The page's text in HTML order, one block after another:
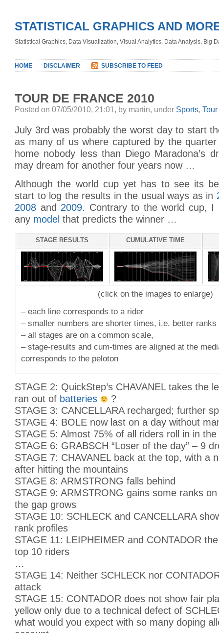
STATISTICAL GRAPHICS AND
Statistical Graphics, Data Visualization, Visual Analytics, Data Analysis, Big
HOME DISCLAIMER SUBSCRIBE TO FEED
TOUR DE FRANCE 2010
Posted on 07/05/2010, 21:01, by martin, under Sports,
July 3rd was probably the worst day to start
as many of us where captured by the
home nobody less than Diego Maradona’s
may dream for another four years now …
Although the world cup yet has to see its
start to log the results in the usual ways as in
2008 and 2009. Contrary to the world cup, I
any model that predicts the winner …
STAGE RESULTS CUMULATIVE TIME
(click on the images to enlarge)
– each line corresponds to a rider
– smaller numbers are shorter times, i.e. better ranks
– all stages are on a common scale,
– stage-results and cum-times are aligned at the
corresponds to the peloton
STAGE 2: QuickStep’s CHAVANEL takes the
ran out of batteries
?
STAGE 3: CANCELLARA recharged; further
STAGE 4: BOLE now last on a day without
STAGE 5: Almost 75% of all riders roll in in
STAGE 6: GRABSCH “Loser of the day” – 9
STAGE 7: CHAVANEL back at the top, with a
after hitting the mountains
STAGE 8: ARMSTRONG falls behind
STAGE 9: ARMSTRONG gains some ranks
the gap grows
STAGE 10: SCHLECK and CANCELLARA
rank profiles
STAGE 11: LEIPHEIMER and CONTADOR
top 10 riders
…
STAGE 14: Neither SCHLECK nor
attack
STAGE 15: CONTADOR does not show fair
yellow only due to a technical defect of
what would you expect with so many doping